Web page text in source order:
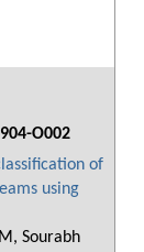
O002
of
using
Sourabh